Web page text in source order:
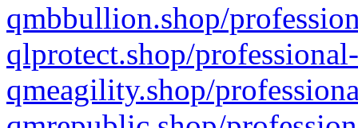
qmbbullion.shop/
qlprotect.shop/
qmeagility.shop/